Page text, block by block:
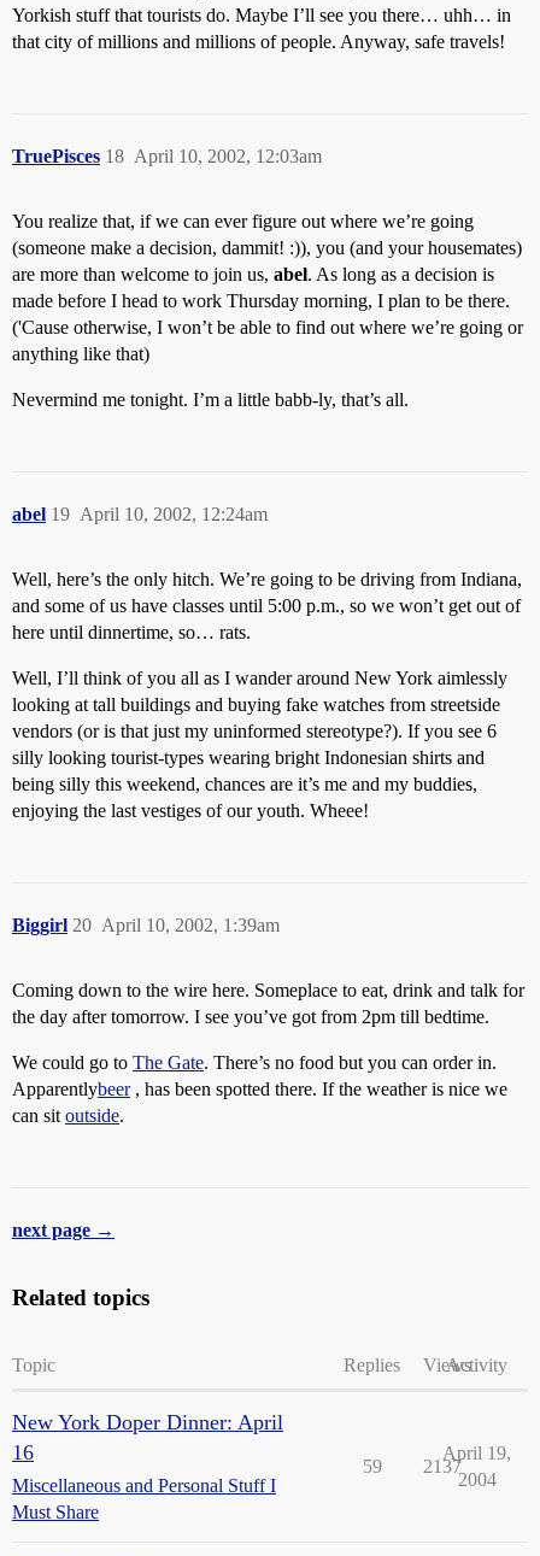
Yorkish stuff that tourists do. Maybe I’ll see you there… uhh… in
that city of millions and millions of people. Anyway, safe travels!
TruePisces April 10, 2002, 12:03am
18
You realize that, if we can ever figure out where we’re going
(someone make a decision, dammit! :)), you (and your housemates)
are more than welcome to join us, abel. As long as a decision is
made before I head to work Thursday morning, I plan to be there.
('Cause otherwise, I won’t be able to find out where we’re going or
anything like that)
Nevermind me tonight. I’m a little babb-ly, that’s all.
abel April 10, 2002, 12:24am
19
Well, here’s the only hitch. We’re going to be driving from Indiana,
and some of us have classes until 5:00 p.m., so we won’t get out of
here until dinnertime, so… rats.
Well, I’ll think of you all as I wander around New York aimlessly
looking at tall buildings and buying fake watches from streetside
vendors (or is that just my uninformed stereotype?). If you see 6
silly looking tourist-types wearing bright Indonesian shirts and
being silly this weekend, chances are it’s me and my buddies,
enjoying the last vestiges of our youth. Wheee!
Biggirl April 10, 2002, 1:39am
20
Coming down to the wire here. Someplace to eat, drink and talk for
the day after tomorrow. I see you’ve got from 2pm till bedtime.
We could go to The Gate. There’s no food but you can order in.
Apparentlybeer, has been spotted there. If the weather is nice we
can sit outside.
next page →
Related topics
Topic Replies ViewsActivity
New York Doper Dinner: April
16
Miscellaneous and Personal Stuff I
Must Share
59 2137
April 19,
2004